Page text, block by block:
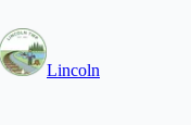
Lincoln